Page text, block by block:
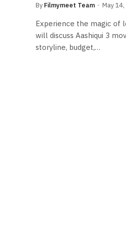
By Filmymeet Team May
Experience the magic of
will discuss Aashiqui 3
storyline, budget,…